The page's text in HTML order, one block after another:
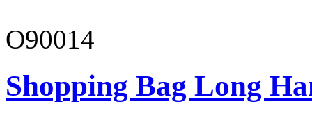
O90014
Shopping Bag Long